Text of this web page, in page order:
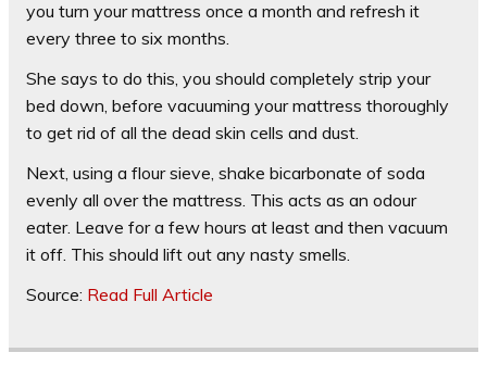
you turn your mattress once a month and refresh it
every three to six months.
She says to do this, you should completely strip your
bed down, before vacuuming your mattress thoroughly
to get rid of all the dead skin cells and dust.
Next, using a flour sieve, shake bicarbonate of soda
evenly all over the mattress. This acts as an odour
eater. Leave for a few hours at least and then vacuum
it off. This should lift out any nasty smells.
Source: Read Full Article